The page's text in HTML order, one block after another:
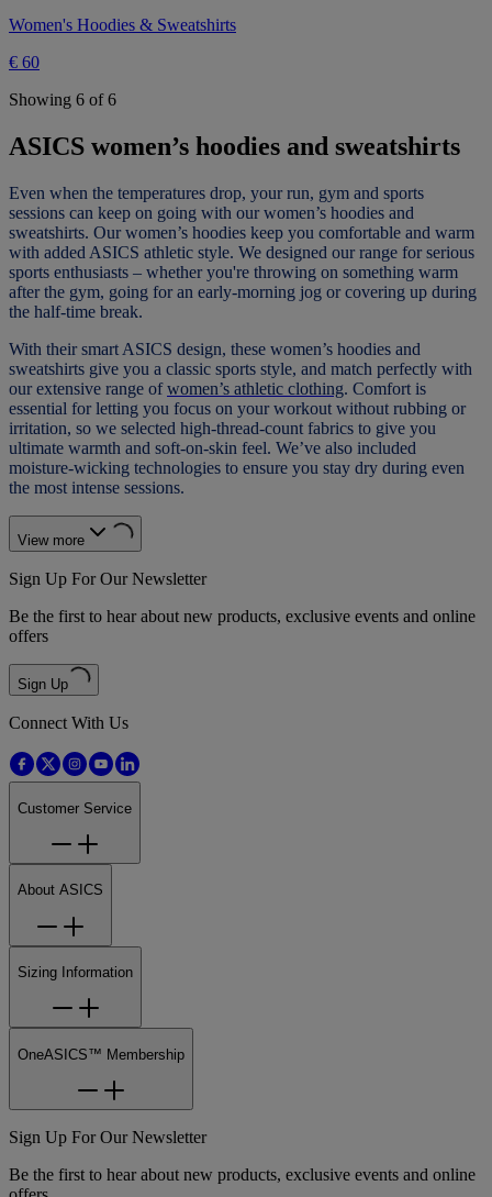
Women's Hoodies & Sweatshirts
€ 60
Showing 6 of 6
ASICS women’s hoodies and sweatshirts
Even when the temperatures drop, your run, gym and sports
sessions can keep on going with our women’s hoodies and
sweatshirts. Our women’s hoodies keep you comfortable and warm
with added ASICS athletic style. We designed our range for serious
sports enthusiasts – whether you're throwing on something warm
after the gym, going for an early-morning jog or covering up during
the half-time break.
With their smart ASICS design, these women’s hoodies and
sweatshirts give you a classic sports style, and match perfectly with
our extensive range ofwomen’s athletic clothing. Comfort is
essential for letting you focus on your workout without rubbing or
irritation, so we selected high-thread-count fabrics to give you
ultimate warmth and soft-on-skin feel. We’ve also included
moisture-wicking technologies to ensure you stay dry during even
the most intense sessions.
View more
Sign Up For Our Newsletter
Be the first to hear about new products, exclusive events and online
offers
Sign Up
Connect With Us
Customer Service
About ASICS
Sizing Information
OneASICS™ Membership
Sign Up For Our Newsletter
Be the first to hear about new products, exclusive events and online